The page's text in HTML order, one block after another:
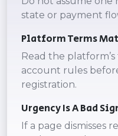
state or payment
Platform Terms
Read the
account rules
registration.
Urgency Is A Bad
If a page dismisses